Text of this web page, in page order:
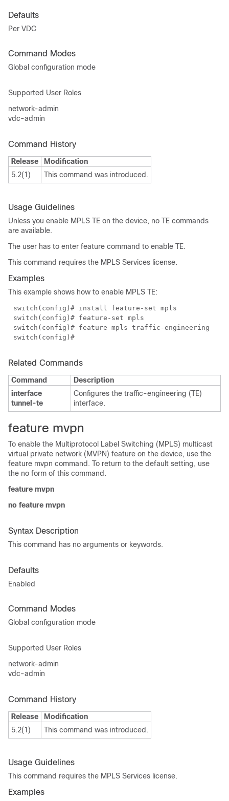
Defaults
Per VDC
Command Modes
Global configuration mode
Supported User Roles
network-admin
vdc-admin
Command History
Release
Modification
5.2(1)
This command was introduced.
Usage Guidelines
Unless you enable MPLS TE on the device, no TE commands
are available.
The user has to enter feature command to enable TE.
This command requires the MPLS Services license.
Examples
This example shows how to enable MPLS TE:
switch(config)# install feature-set mpls
switch(config)# feature-set mpls
switch(config)# feature mpls traffic-engineering
switch(config)#
Related Commands
Command
Description
interface
tunnel-te
Configures the traffic-engineering (TE)
interface.
feature mvpn
To enable the Multiprotocol Label Switching (MPLS) multicast
virtual private network (MVPN) feature on the device, use the
feature mvpn command. To return to the default setting, use
the no form of this command.
feature mvpn
no feature mvpn
Syntax Description
This command has no arguments or keywords.
Defaults
Enabled
Command Modes
Global configuration mode
Supported User Roles
network-admin
vdc-admin
Command History
Release
Modification
5.2(1)
This command was introduced.
Usage Guidelines
This command requires the MPLS Services license.
Examples